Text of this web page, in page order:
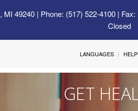
MI 49240| Phone: (517) 522-4100 |
Closed
LANGUAGES HELP
GET